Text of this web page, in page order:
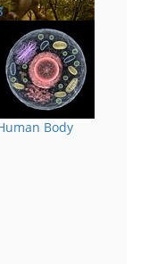
Animals
Body